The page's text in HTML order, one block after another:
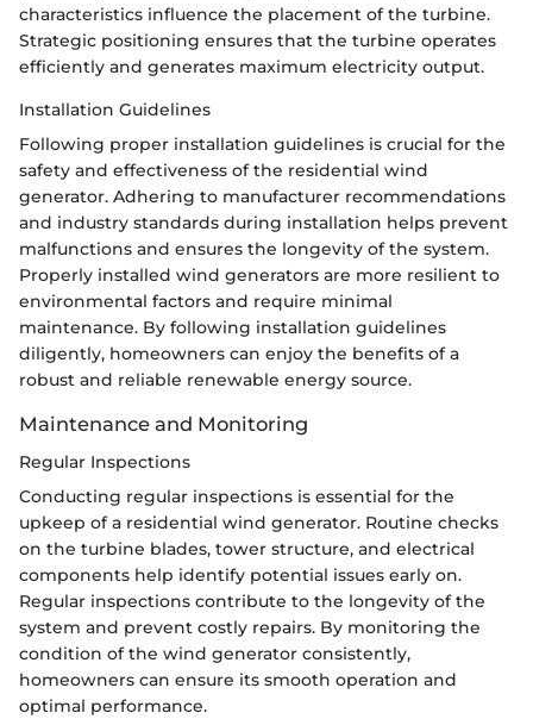
characteristics influence the placement of the turbine.
Strategic positioning ensures that the turbine operates
efficiently and generates maximum electricity output.
Installation Guidelines
Following proper installation guidelines is crucial for the
safety and effectiveness of the residential wind
generator. Adhering to manufacturer recommendations
and industry standards during installation helps prevent
malfunctions and ensures the longevity of the system.
Properly installed wind generators are more resilient to
environmental factors and require minimal
maintenance. By following installation guidelines
diligently, homeowners can enjoy the benefits of a
robust and reliable renewable energy source.
Maintenance and Monitoring
Regular Inspections
Conducting regular inspections is essential for the
upkeep of a residential wind generator. Routine checks
on the turbine blades, tower structure, and electrical
components help identify potential issues early on.
Regular inspections contribute to the longevity of the
system and prevent costly repairs. By monitoring the
condition of the wind generator consistently,
homeowners can ensure its smooth operation and
optimal performance.